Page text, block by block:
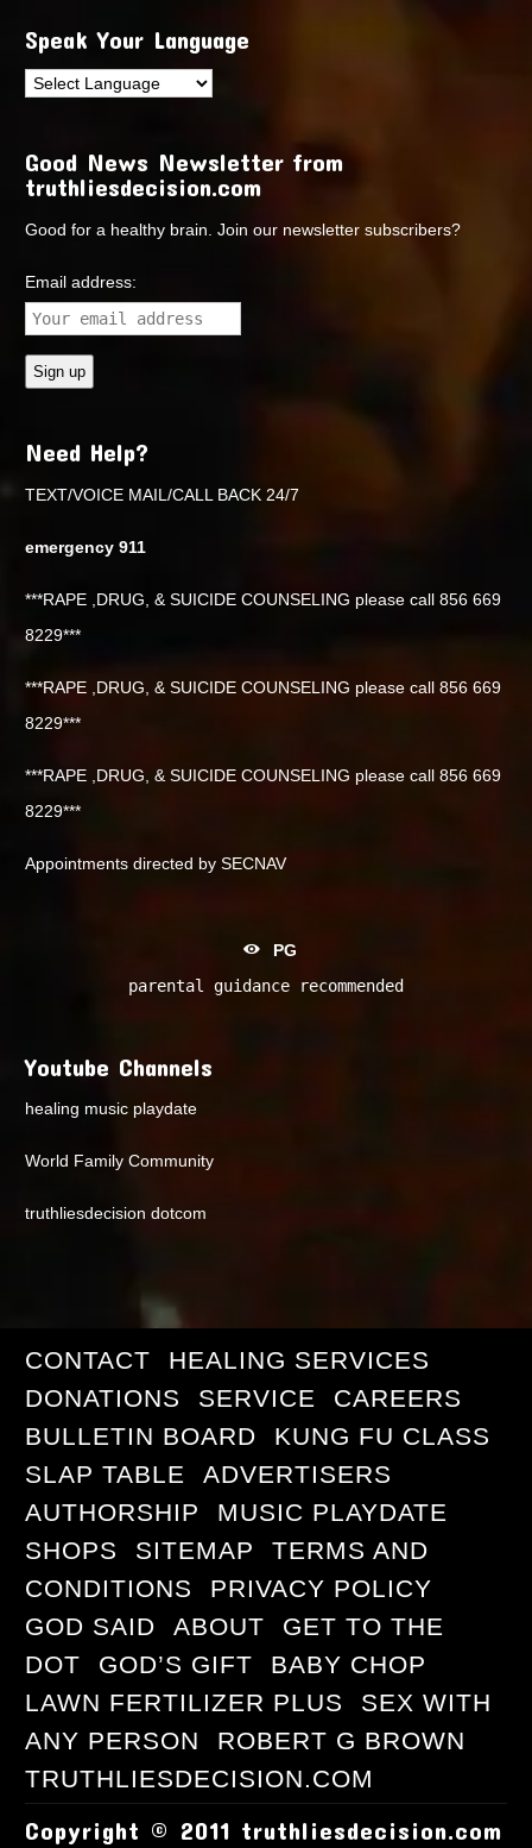
Speak Your Language
Good News Newsletter from
truthliesdecision.com
Good for a healthy brain. Join our newsletter subscribers?
Email address:
Need Help?
TEXT/VOICE MAIL/CALL BACK 24/7
emergency 911
***RAPE ,DRUG, & SUICIDE COUNSELING please call 856 669
8229***
***RAPE ,DRUG, & SUICIDE COUNSELING please call 856 669
8229***
***RAPE ,DRUG, & SUICIDE COUNSELING please call 856 669
8229***
Appointments directed by SECNAV
PG
parental guidance recommended
Youtube Channels
healing music playdate
World Family Community
truthliesdecision dotcom
CONTACT
HEALING SERVICES
DONATIONS
SERVICE
CAREERS
BULLETIN BOARD
KUNG FU CLASS
SLAP TABLE
ADVERTISERS
AUTHORSHIP
MUSIC PLAYDATE
SHOPS
SITEMAP
TERMS AND
CONDITIONS
PRIVACY POLICY
GOD SAID
ABOUT
GET TO THE
DOT
GOD’S GIFT
BABY CHOP
LAWN FERTILIZER PLUS
SEX WITH
ANY PERSON
ROBERT G BROWN
TRUTHLIESDECISION.COM
Copyright © 2011 truthliesdecision.com